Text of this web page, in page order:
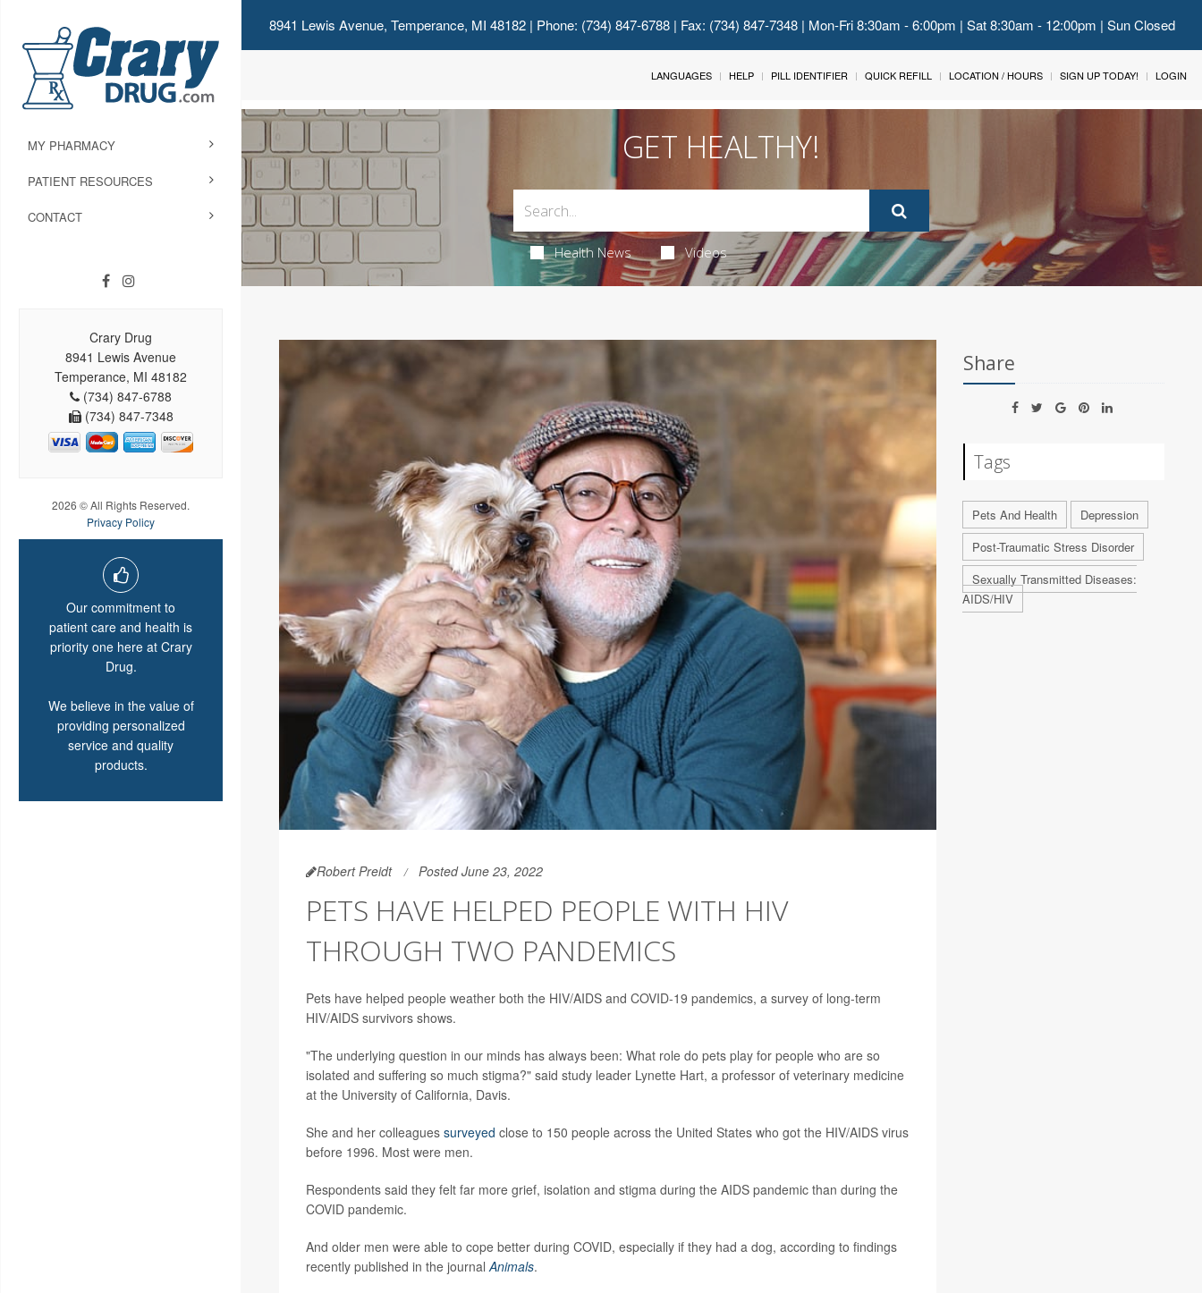
8941 Lewis Avenue, Temperance, MI 48182| Phone: (734) 847-6788 | Fax: (734) 847-7348 | Mon-Fri 8:30am - 6:00pm | Sat 8:30am - 12:00pm | Sun Closed
MY PHARMACY
PATIENT RESOURCES
CONTACT
Crary Drug
8941 Lewis Avenue
Temperance, MI 48182
(734) 847-6788
(734) 847-7348
2026 © All Rights Reserved.
Privacy Policy
Our commitment to
patient care and health is
priority one here at Crary
Drug.
We believe in the value of
providing personalized
service and quality
products.
LANGUAGES HELP PILL IDENTIFIER QUICK REFILL LOCATION / HOURS SIGN UP TODAY! LOGIN
GET HEALTHY!
Health News Videos
Robert Preidt Posted June 23, 2022
PETS HAVE HELPED PEOPLE WITH HIV
THROUGH TWO PANDEMICS
Pets have helped people weather both the HIV/AIDS and COVID-19 pandemics, a survey of long-term
HIV/AIDS survivors shows.
"The underlying question in our minds has always been: What role do pets play for people who are so
isolated and suffering so much stigma?" said study leader Lynette Hart, a professor of veterinary medicine
at the University of California, Davis.
She and her colleagues surveyed close to 150 people across the United States who got the HIV/AIDS virus
before 1996. Most were men.
Respondents said they felt far more grief, isolation and stigma during the AIDS pandemic than during the
COVID pandemic.
And older men were able to cope better during COVID, especially if they had a dog, according to findings
recently published in the journal Animals.
Share
Tags
Pets And Health
Depression
Post-Traumatic Stress Disorder
Sexually Transmitted Diseases:
AIDS/HIV